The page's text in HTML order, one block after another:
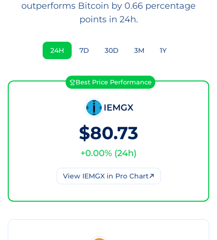
outperforms Bitcoin by 0.66 percentage
points in 24h.
24H 7D 30D 3M 1Y
Best Price Performance
IEMGX
$80.73
+0.00% (24h)
View IEMGXin Pro Chart